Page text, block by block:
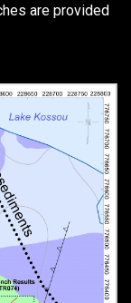
are provided